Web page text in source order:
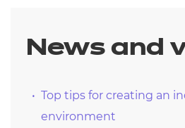
News and
Top tips for creating an
environment